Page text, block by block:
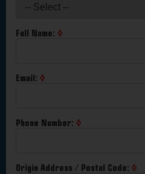
Full Name:
Email:
Phone Number:
Origin Address / Postal Code: